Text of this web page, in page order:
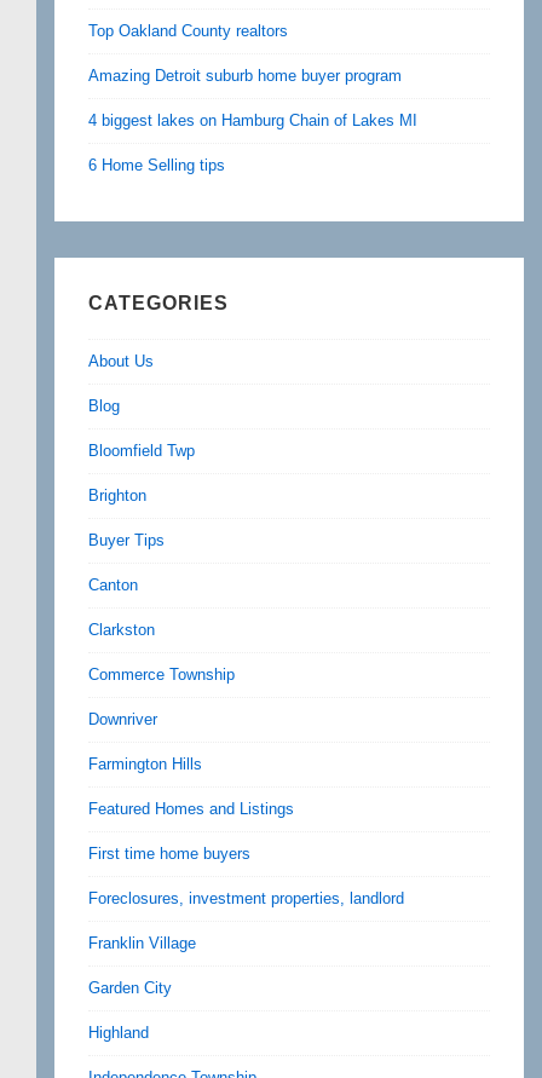
Top Oakland County realtors
Amazing Detroit suburb home buyer program
4 biggest lakes on Hamburg Chain of Lakes MI
6 Home Selling tips
CATEGORIES
About Us
Blog
Bloomfield Twp
Brighton
Buyer Tips
Canton
Clarkston
Commerce Township
Downriver
Farmington Hills
Featured Homes and Listings
First time home buyers
Foreclosures, investment properties, landlord
Franklin Village
Garden City
Highland